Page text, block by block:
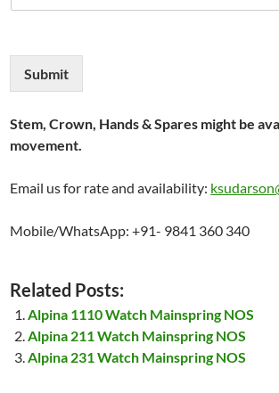
Submit
Stem, Crown, Hands & Spares might be
movement.
Email us for rate and availability:
Mobile/WhatsApp: +91- 9841 360 340
Related Posts:
Alpina 1110 Watch Mainspring NOS
Alpina 211 Watch Mainspring NOS
Alpina 231 Watch Mainspring NOS